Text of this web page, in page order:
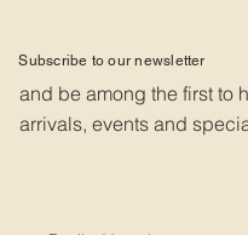
Subscribe to our newsletter
and be among the first to
arrivals, events and